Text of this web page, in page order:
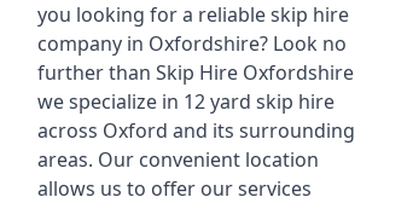
you looking for a reliable skip hire
company in Oxfordshire? Look no
further than Skip Hire Oxfordshire
we specialize in 12 yard skip hire
across Oxford and its surrounding
areas. Our convenient location
allows us to offer our services